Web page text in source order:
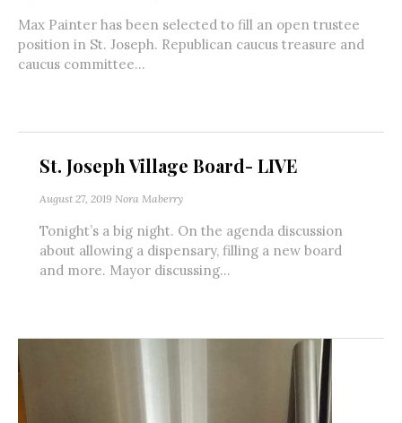
Max Painter has been selected to fill an open trustee
position in St. Joseph. Republican caucus treasure and
caucus committee...
St. Joseph Village Board- LIVE
August 27, 2019 Nora Maberry
Tonight’s a big night. On the agenda discussion
about allowing a dispensary, filling a new board
and more. Mayor discussing...